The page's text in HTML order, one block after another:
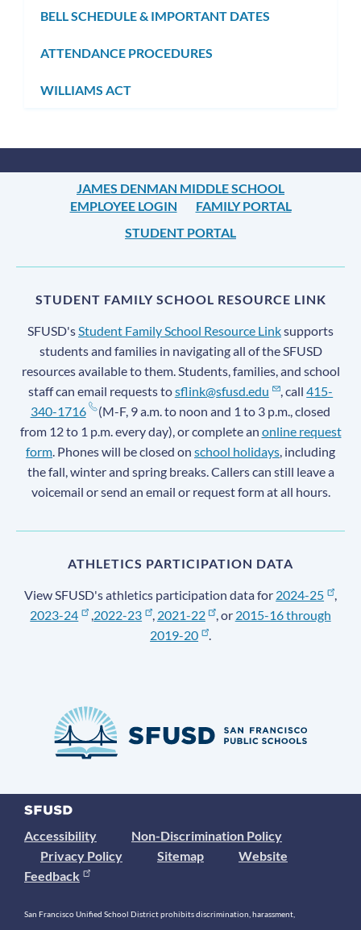
BELL SCHEDULE & IMPORTANT DATES
ATTENDANCE PROCEDURES
WILLIAMS ACT
JAMES DENMAN MIDDLE SCHOOL
EMPLOYEE LOGIN
FAMILY PORTAL
STUDENT PORTAL
STUDENT FAMILY SCHOOL RESOURCE LINK
SFUSD'sStudent Family School Resource Linksupports
students and families in navigating all of the SFUSD
resources available to them. Students, families, and school
staff can email requests tosflink@sfusd.edu , call415-
340-1716
(M-F, 9 a.m. to noon and 1 to 3 p.m., closed
from 12 to 1 p.m. every day), or complete an online request
form. Phones will be closed on school holidays, including
the fall, winter and spring breaks. Callers can still leave a
voicemail or send an email or request form at all hours.
ATHLETICS PARTICIPATION DATA
View SFUSD's athletics participation data for 2024-25
,
2023-24
,2022-23 , 2021-22 , or 2015-16 through
2019-20
.
Accessibility
Non-Discrimination Policy
Privacy Policy
Sitemap
Website
Feedback
San Francisco Unified School District prohibits discrimination, harassment,